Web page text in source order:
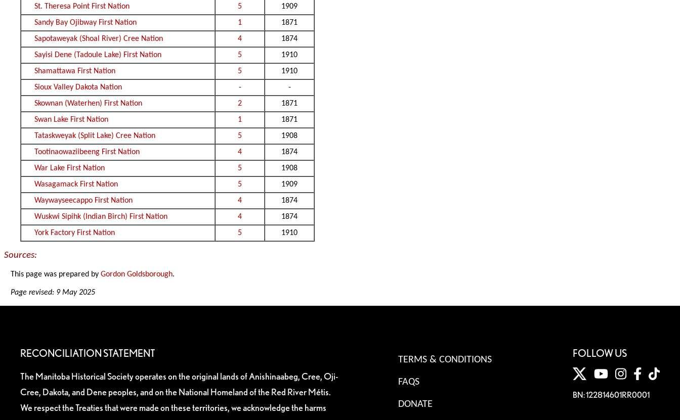
St. Theresa Point First Nation
5
1909
Sandy Bay Ojibway First Nation
1
1871
Sapotaweyak (Shoal River) Cree Nation
4
1874
Sayisi Dene (Tadoule Lake) First Nation
5
1910
Shamattawa First Nation
5
1910
Sioux Valley Dakota Nation
-
-
Skownan (Waterhen) First Nation
2
1871
Swan Lake First Nation
1
1871
Tataskweyak (Split Lake) Cree Nation
5
1908
Tootinaowaziibeeng First Nation
4
1874
War Lake First Nation
5
1908
Wasagamack First Nation
5
1909
Waywayseecappo First Nation
4
1874
Wuskwi Sipihk (Indian Birch) First Nation
4
1874
York Factory First Nation
5 1910
Sources:
This page was prepared byGordon Goldsborough.
Page revised: 9 May 2025
RECONCILIATION STATEMENT
The Manitoba Historical Society operates on the original lands of Anishinaabeg, Cree, Oji-
Cree, Dakota, and Dene peoples, and on the National Homeland of the Red River Métis.
We respect the Treaties that were made on these territories, we acknowledge the harms
TERMS & CONDITIONS
FAQS
DONATE
FOLLOW US
BN: 122814601RR0001